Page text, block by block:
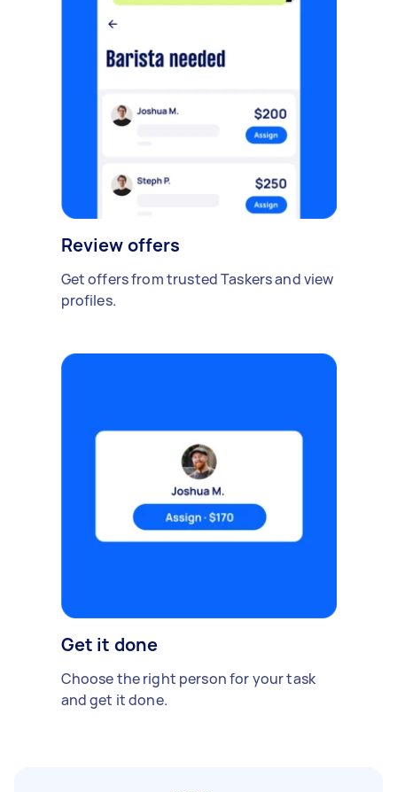
Review offers
Get offers from trusted Taskers and view
profiles.
Get it done
Choose the right person for your task
and get it done.